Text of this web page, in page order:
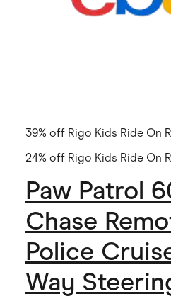
39% off Rigo Kids Ride On
24% off Rigo Kids Ride On
Paw Patrol
Chase
Police
Way